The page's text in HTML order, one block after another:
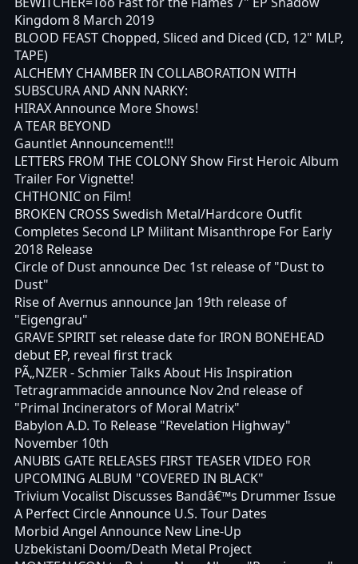
Kingdom 8 March 2019
BLOOD FEAST Chopped, Sliced and Diced (CD, 12" MLP,
TAPE)
ALCHEMY CHAMBER IN COLLABORATION WITH
SUBSCURA AND ANN NARKY:
HIRAX Announce More Shows!
A TEAR BEYOND
Gauntlet Announcement!!!
LETTERS FROM THE COLONY Show First Heroic Album
Trailer For Vignette!
CHTHONIC on Film!
BROKEN CROSS Swedish Metal/Hardcore Outfit
Completes Second LP Militant Misanthrope For Early
2018 Release
Circle of Dust announce Dec 1st release of "Dust to
Dust"
Rise of Avernus announce Jan 19th release of
"Eigengrau"
GRAVE SPIRIT set release date for IRON BONEHEAD
debut EP, reveal first track
PÃ„NZER - Schmier Talks About His Inspiration
Tetragrammacide announce Nov 2nd release of
"Primal Incinerators of Moral Matrix"
Babylon A.D. To Release "Revelation Highway"
November 10th
ANUBIS GATE RELEASES FIRST TEASER VIDEO FOR
UPCOMING ALBUM "COVERED IN BLACK"
Trivium Vocalist Discusses Bandâ€™s Drummer Issue
A Perfect Circle Announce U.S. Tour Dates
Morbid Angel Announce New Line-Up
Uzbekistani Doom/Death Metal Project